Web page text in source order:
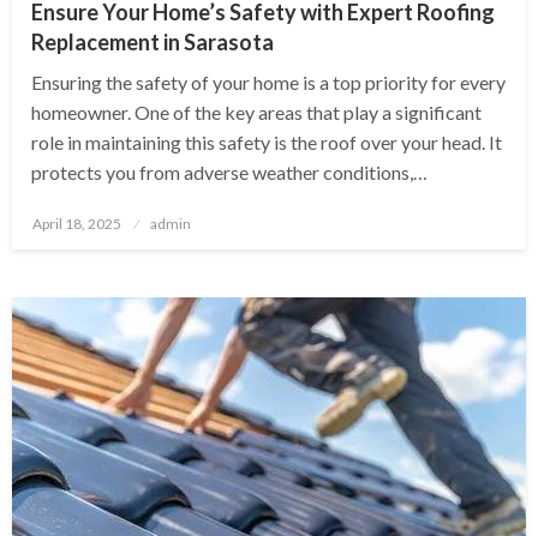
Ensure Your Home’s Safety with Expert Roofing
Replacement in Sarasota
Ensuring the safety of your home is a top priority for every
homeowner. One of the key areas that play a significant
role in maintaining this safety is the roof over your head. It
protects you from adverse weather conditions,…
Posted
April 18, 2025 admin